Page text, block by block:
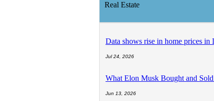
Real Estate
Data shows rise in home prices in
Jul 24, 2026
What Elon Musk Bought and
Jun 13, 2026